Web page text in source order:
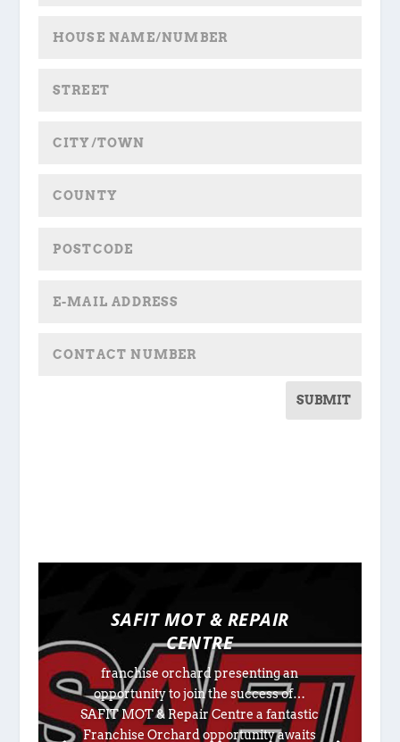
SUBMIT
SAFIT MOT & REPAIR
CENTRE
franchise orchard presenting an
opportunity to join the success of…
SAFIT MOT & Repair Centre a fantastic
Franchise Orchard opportunity awaits